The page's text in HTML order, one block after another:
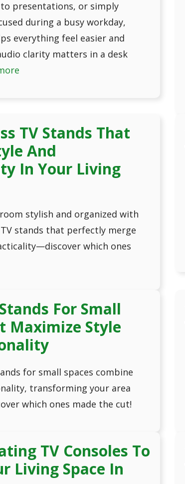
presentations, or simply
during a busy workday,
everything feel easier and
clarity matters in a desk
TV Stands That
And
In Your Living
stylish and organized with
stands that perfectly merge
which ones
For Small
Maximize Style
for small spaces combine
transforming your area
which ones made the cut!
TV Consoles To
Living Space In